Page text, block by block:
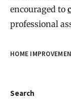
encouraged to
professional
HOME
Search